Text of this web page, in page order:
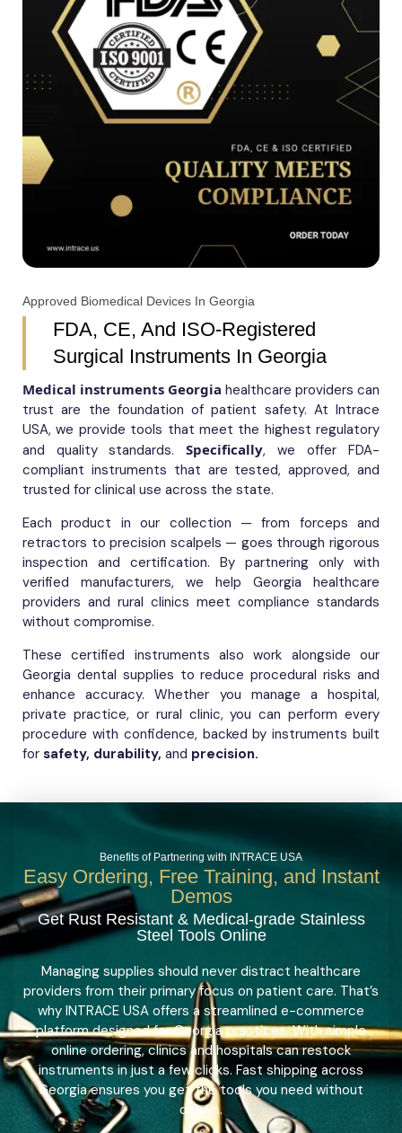
Approved Biomedical Devices In Georgia
FDA, CE, And ISO-Registered
Surgical Instruments In Georgia
Medical instruments Georgia healthcare providers can
trust are the foundation of patient safety. At Intrace
USA, we provide tools that meet the highest regulatory
and quality standards. Specifically, we offer FDA-
compliant instruments that are tested, approved, and
trusted for clinical use across the state.
Each product in our collection — from forceps and
retractors to precision scalpels — goes through rigorous
inspection and certification. By partnering only with
verified manufacturers, we help Georgia healthcare
providers and rural clinics meet compliance standards
without compromise.
These certified instruments also work alongside our
Georgia dental supplies to reduce procedural risks and
enhance accuracy. Whether you manage a hospital,
private practice, or rural clinic, you can perform every
procedure with confidence, backed by instruments built
for safety, durability, and precision.
Benefits of Partnering with INTRACE USA
Easy Ordering, Free Training, and Instant
Demos
Get Rust Resistant & Medical-grade Stainless
Steel Tools Online
Managing supplies should never distract healthcare
providers from their primary focus on patient care. That’s
why INTRACE USA offers a streamlined e-commerce
platform designed for Georgia practices. With simple
online ordering, clinics and hospitals can restock
instruments in just a few clicks. Fast shipping across
Georgia ensures you get the tools you need without
delays.